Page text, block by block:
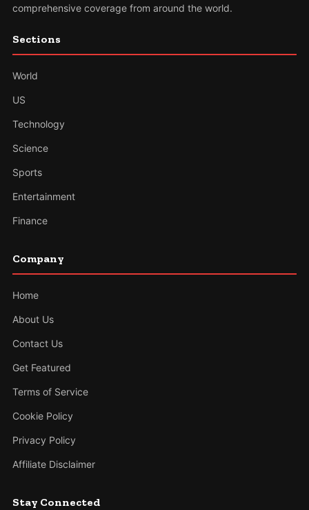
comprehensive coverage from around the world.
Sections
World
US
Technology
Science
Sports
Entertainment
Finance
Company
Home
About Us
Contact Us
Get Featured
Terms of Service
Cookie Policy
Privacy Policy
Affiliate Disclaimer
Stay Connected